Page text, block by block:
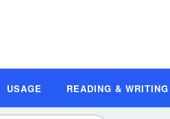
USAGE READING & WRITING